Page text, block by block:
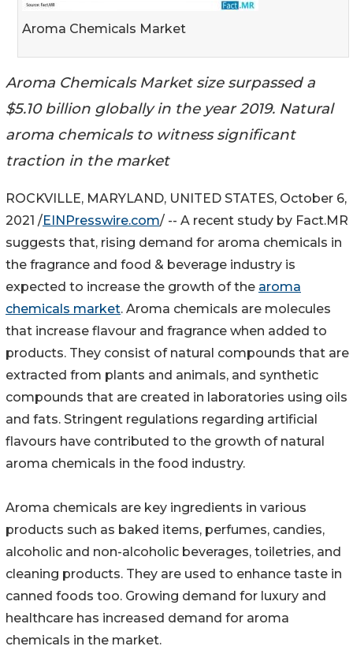
Aroma Chemicals Market
Aroma Chemicals Market size surpassed a
$5.10 billion globally in the year 2019. Natural
aroma chemicals to witness significant
traction in the market
ROCKVILLE, MARYLAND, UNITED STATES, October 6,
2021 /EINPresswire.com/ -- A recent study by Fact.MR
suggests that, rising demand for aroma chemicals in
the fragrance and food & beverage industry is
expected to increase the growth of the aroma
chemicals market. Aroma chemicals are molecules
that increase flavour and fragrance when added to
products. They consist of natural compounds that are
extracted from plants and animals, and synthetic
compounds that are created in laboratories using oils
and fats. Stringent regulations regarding artificial
flavours have contributed to the growth of natural
aroma chemicals in the food industry.
Aroma chemicals are key ingredients in various
products such as baked items, perfumes, candies,
alcoholic and non-alcoholic beverages, toiletries, and
cleaning products. They are used to enhance taste in
canned foods too. Growing demand for luxury and
healthcare has increased demand for aroma
chemicals in the market.